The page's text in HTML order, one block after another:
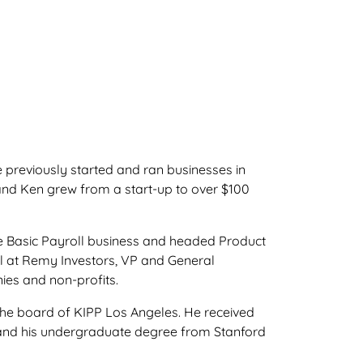
started and ran businesses in
Ken grew from a start-up to over $100
Payroll business and headed Product
Remy Investors, VP and General
and non-profits.
board of KIPP Los Angeles. He received
his undergraduate degree from Stanford